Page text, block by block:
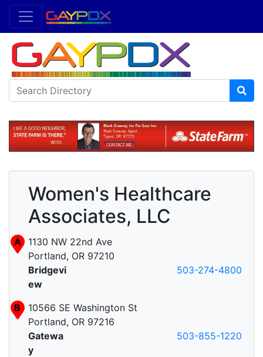
Women's Healthcare
Associates, LLC
A
1130 NW 22nd Ave
Portland, OR 97210
Bridgevi
ew
503-274-4800
B
10566 SE Washington St
Portland, OR 97216
Gatewa
y
503-855-1220